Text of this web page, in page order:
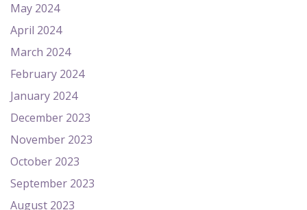
May 2024
April 2024
March 2024
February 2024
January 2024
December 2023
November 2023
October 2023
September 2023
August 2023